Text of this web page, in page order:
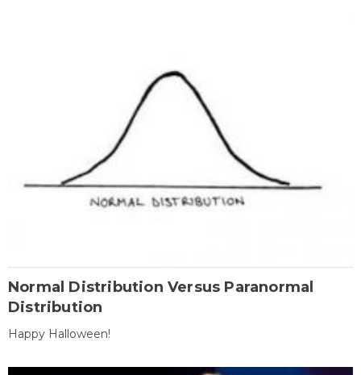
Normal Distribution Versus Paranormal
Distribution
Happy Halloween!